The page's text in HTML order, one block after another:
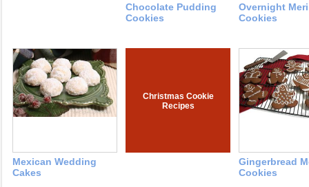
Chocolate Pudding
Cookies
Overnight
Cookies
Mexican Wedding
Cakes
Christmas Cookie
Recipes
Gingerbread
Cookies